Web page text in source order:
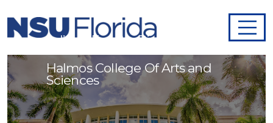
Adjunct Faculty - Biology
Halmos College Of Arts and
Sciences